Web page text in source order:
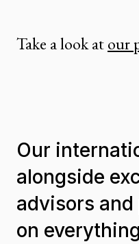
Take a look atour
Our
alongside
advisors
on